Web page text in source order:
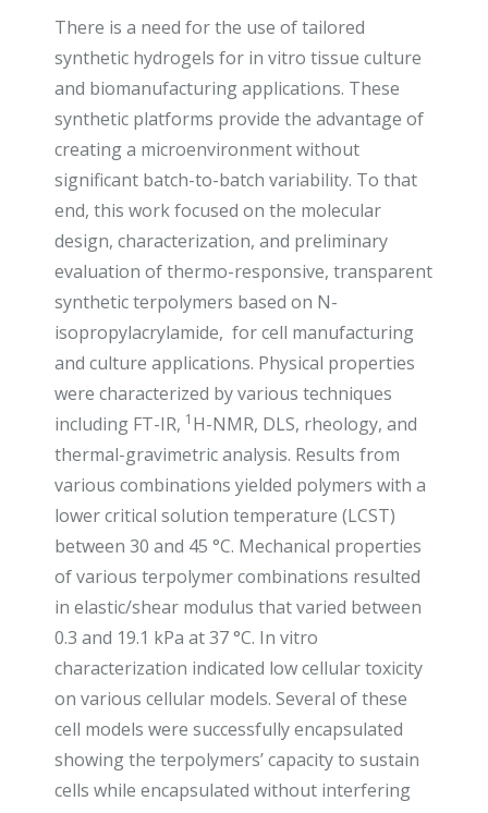
There is a need for the use of tailored
synthetic hydrogels for in vitro tissue culture
and biomanufacturing applications. These
synthetic platforms provide the advantage of
creating a microenvironment without
significant batch-to-batch variability. To that
end, this work focused on the molecular
design, characterization, and preliminary
evaluation of thermo-responsive, transparent
synthetic terpolymers based on N-
isopropylacrylamide, for cell manufacturing
and culture applications. Physical properties
were characterized by various techniques
including FT-IR, 1 H-NMR, DLS, rheology, and
thermal-gravimetric analysis. Results from
various combinations yielded polymers with a
lower critical solution temperature (LCST)
between 30 and 45 °C. Mechanical properties
of various terpolymer combinations resulted
in elastic/shear modulus that varied between
0.3 and 19.1 kPa at 37 °C. In vitro
characterization indicated low cellular toxicity
on various cellular models. Several of these
cell models were successfully encapsulated
showing the terpolymers’ capacity to sustain
cells while encapsulated without interfering